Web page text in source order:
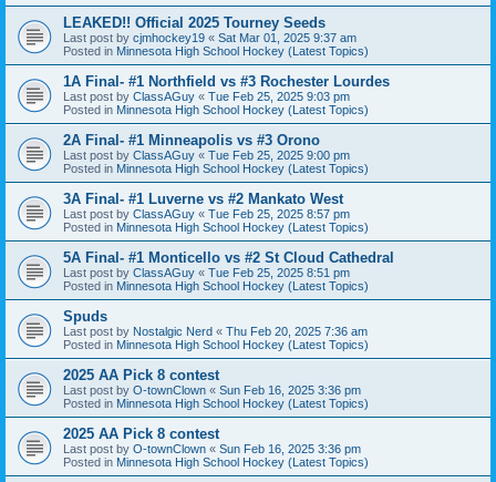
LEAKED!! Official 2025 Tourney Seeds
Last post by cjmhockey19 « Sat Mar 01, 2025 9:37 am
Posted in Minnesota High School Hockey (Latest Topics)
1A Final- #1 Northfield vs #3 Rochester Lourdes
Last post by ClassAGuy « Tue Feb 25, 2025 9:03 pm
Posted in Minnesota High School Hockey (Latest Topics)
2A Final- #1 Minneapolis vs #3 Orono
Last post by ClassAGuy « Tue Feb 25, 2025 9:00 pm
Posted in Minnesota High School Hockey (Latest Topics)
3A Final- #1 Luverne vs #2 Mankato West
Last post by ClassAGuy « Tue Feb 25, 2025 8:57 pm
Posted in Minnesota High School Hockey (Latest Topics)
5A Final- #1 Monticello vs #2 St Cloud Cathedral
Last post by ClassAGuy « Tue Feb 25, 2025 8:51 pm
Posted in Minnesota High School Hockey (Latest Topics)
Spuds
Last post by Nostalgic Nerd « Thu Feb 20, 2025 7:36 am
Posted in Minnesota High School Hockey (Latest Topics)
2025 AA Pick 8 contest
Last post by O-townClown « Sun Feb 16, 2025 3:36 pm
Posted in Minnesota High School Hockey (Latest Topics)
2025 AA Pick 8 contest
Last post by O-townClown « Sun Feb 16, 2025 3:36 pm
Posted in Minnesota High School Hockey (Latest Topics)